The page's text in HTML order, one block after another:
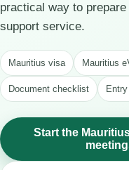
practical way to
support service.
Mauritius visa Mauritius
Document checklist
Start the